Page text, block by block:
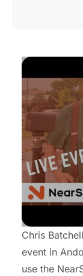
Conclusion
Chris
event in
use the